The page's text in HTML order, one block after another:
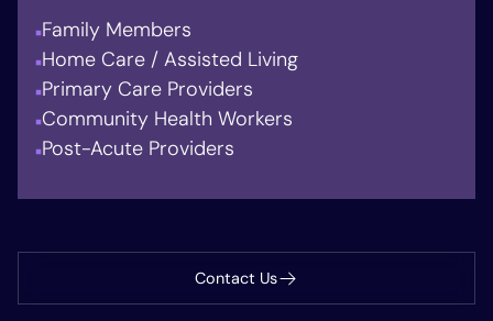
Family Members
Home Care / Assisted Living
Primary Care Providers
Community Health Workers
Post-Acute Providers
Contact Us